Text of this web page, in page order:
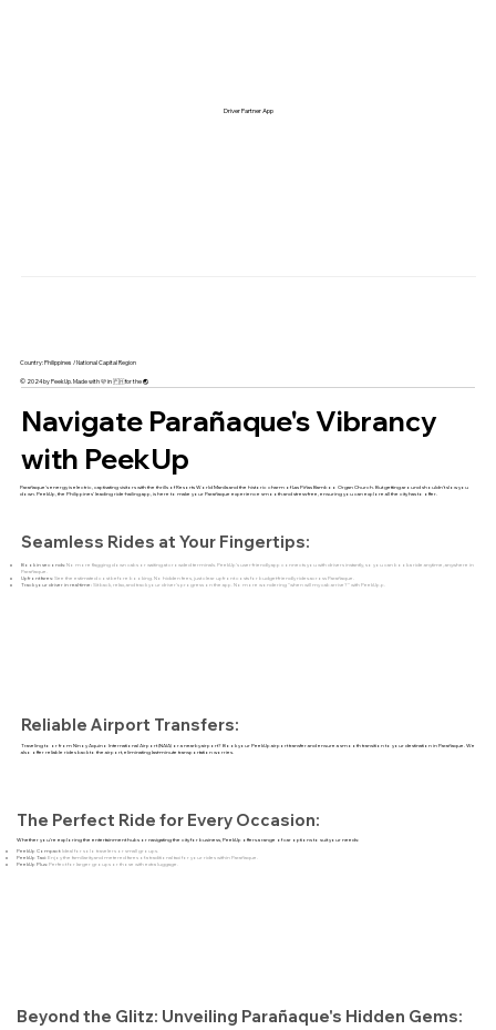
Seamless Rides at Your Fingertips:
Book in seconds:No more flagging down cabs or waiting at crowded terminals. PeekUp's user-friendly app connects you with drivers instantly, so you can book a ride anytime, anywhere in
Parañaque.
Upfront fares:See the estimated cost before booking. No hidden fees, just clear upfront costs for budget-friendly rides across Parañaque.
Track your driver in real-time:Sit back, relax, and track your driver's progress on the app. No more wondering "when will my cab arrive?" with PeekUp.p.
Navigate Parañaque's Vibrancy
with PeekUp
Parañaque's energy is electric, captivating visitors with the thrills of Resorts World Manila and the historic charm of Las Piñas Bamboo Organ Church. But getting around shouldn't slow you
down. PeekUp, the Philippines' leading ride-hailing app, is here to make your Parañaque experience smooth and stress-free, ensuring you can explore all the city has to offer.
The Perfect Ride for Every Occasion:
Whether you're exploring the entertainment hubs or navigating the city for business, PeekUp offers a range of car options to suit your needs:
PeekUp Compact:Ideal for solo travelers or small groups.
PeekUp Taxi:Enjoy the familiarity and metered fares of a traditional taxi for your rides within Parañaque.
PeekUp Plus:Perfect for larger groups or those with extra luggage.
Beyond the Glitz: Unveiling Parañaque's Hidden Gems:
Reliable Airport Transfers:
Traveling to or from Ninoy Aquino International Airport (NAIA) or a nearby airport? Book your PeekUp airport transfer and ensure a smooth transition to your destination in Parañaque. We
also offer reliable rides back to the airport, eliminating last-minute transportation worries.
Driver Partner App
Country: Philippines / National Capital Region
© 2024 by PeekUp. Made with 🩷 in 🇵🇭 for the 🌏